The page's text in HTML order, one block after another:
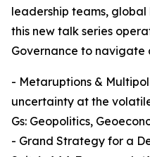
leadership teams,
this new talk series
Governance to
- Metaruptions &
uncertainty at the
Gs: Geopolitics,
- Grand Strategy for a